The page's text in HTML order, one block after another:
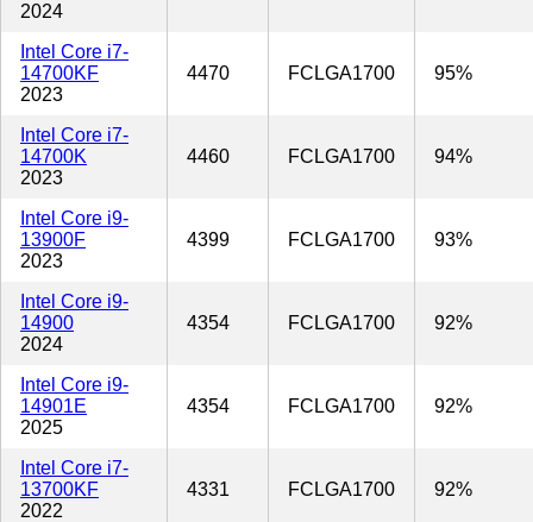
2024
Intel Core i7-
14700KF
2023
4470 FCLGA1700 95%
Intel Core i7-
14700K
2023
4460 FCLGA1700 94%
Intel Core i9-
13900F
2023
4399 FCLGA1700 93%
Intel Core i9-
14900
2024
4354 FCLGA1700 92%
Intel Core i9-
14901E
2025
4354 FCLGA1700 92%
Intel Core i7-
13700KF
2022
4331 FCLGA1700 92%